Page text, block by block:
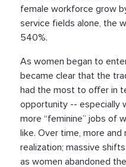
female workforce grow
service fields alone, the
540%.
As women began to
became clear that the
had the most to offer in
opportunity -- especially
more “feminine” jobs of
like. Over time, more
realization; massive
as women abandoned